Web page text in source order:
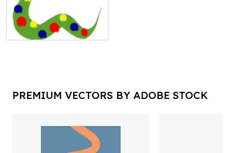
PREMIUM VECTORS BY ADOBE STOCK